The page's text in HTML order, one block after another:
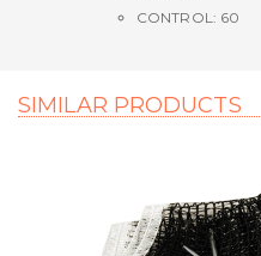
CONTROL: 60
SIMILAR PRODUCTS